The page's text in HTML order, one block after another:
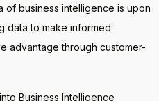
of business intelligence is upon
data to make informed
advantage through customer-